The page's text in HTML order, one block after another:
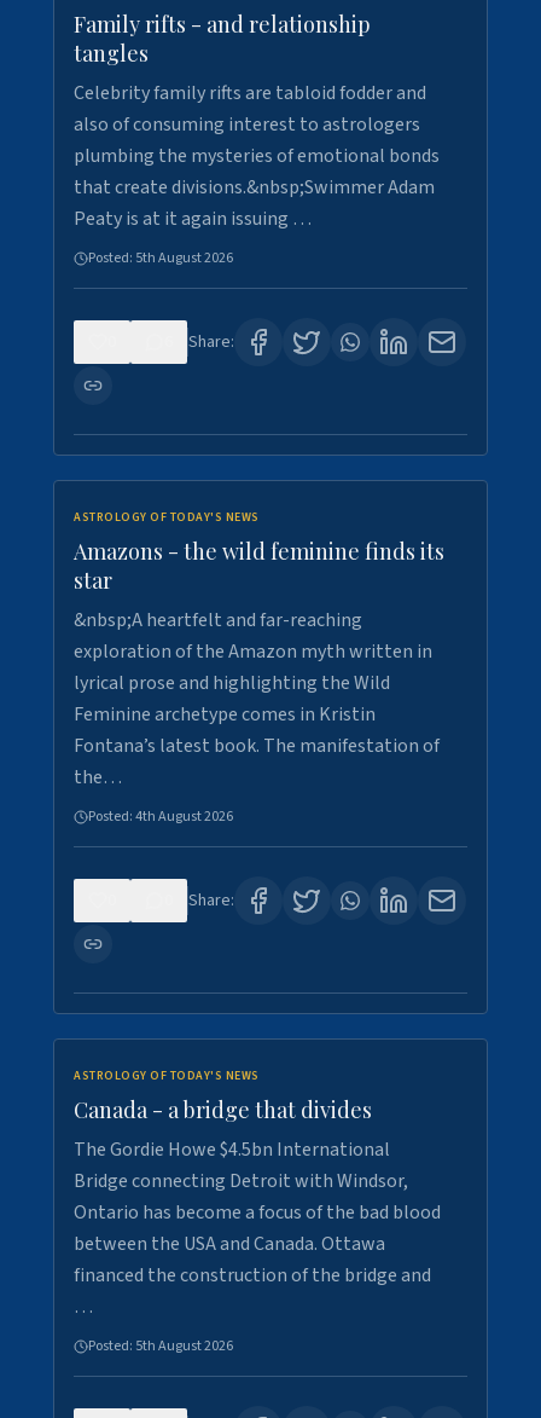
Family rifts - and relationship
tangles
Celebrity family rifts are tabloid fodder and
also of consuming interest to astrologers
plumbing the mysteries of emotional bonds
that create divisions.&nbsp;Swimmer Adam
Peaty is at it again issuing …
Posted: 5th August 2026
Share:
ASTROLOGY OF TODAY'S NEWS
Amazons - the wild feminine finds its
star
&nbsp;A heartfelt and far-reaching
exploration of the Amazon myth written in
lyrical prose and highlighting the Wild
Feminine archetype comes in Kristin
Fontana’s latest book. The manifestation of
the…
Posted:4th August 2026
Share:
ASTROLOGY OF TODAY'S NEWS
Canada - a bridge that divides
The Gordie Howe $4.5bn International
Bridge connecting Detroit with Windsor,
Ontario has become a focus of the bad blood
between the USA and Canada. Ottawa
financed the construction of the bridge and
…
Posted: 5th August 2026